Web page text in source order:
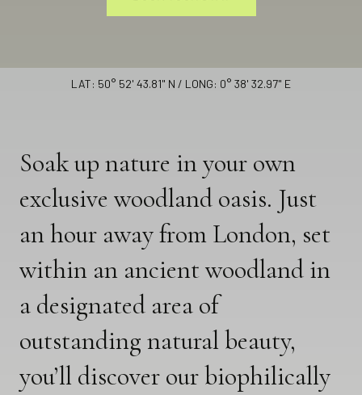
Looking Glass LodgeLAT: 50° 52' 43.81" N / LONG: 0° 38' 32.97" E
Soak up nature in your own
exclusive woodland oasis. Just
an hour away from London, set
within an ancient woodland in
a designated area of
outstanding natural beauty,
you’ll discover our biophilically